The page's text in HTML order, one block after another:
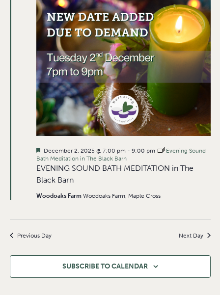
EVENING SOUND BATH MEDITATION in The
Black Barn
Featured
December 2, 2025 @ 7:00 pm - 9:00 pm
Evening Sound
Bath Meditation in The Black Barn
Woodoaks Farm Woodoaks Farm, Maple Cross
Previous Day Next Day
SUBSCRIBE TO CALENDAR